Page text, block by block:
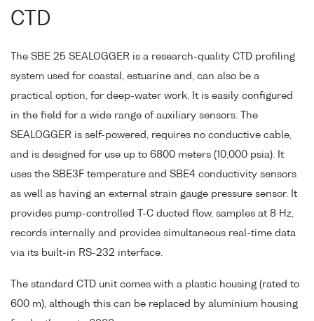
CTD
The SBE 25 SEALOGGER is a research-quality CTD profiling
system used for coastal, estuarine and, can also be a
practical option, for deep-water work. It is easily configured
in the field for a wide range of auxiliary sensors. The
SEALOGGER is self-powered, requires no conductive cable,
and is designed for use up to 6800 meters (10,000 psia). It
uses the SBE3F temperature and SBE4 conductivity sensors
as well as having an external strain gauge pressure sensor. It
provides pump-controlled T-C ducted flow, samples at 8 Hz,
records internally and provides simultaneous real-time data
via its built-in RS-232 interface.
The standard CTD unit comes with a plastic housing (rated to
600 m), although this can be replaced by aluminium housing